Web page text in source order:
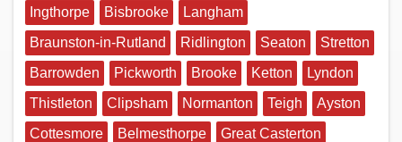
Ingthorpe
Bisbrooke
Langham
Braunston-in-Rutland
Ridlington Seaton
Stretton
Barrowden
Pickworth Brooke Ketton
Lyndon
Thistleton
Clipsham Normanton Teigh
Ayston
Cottesmore
Belmesthorpe
Great Casterton